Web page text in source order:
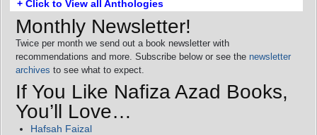
+ Click to View all Anthologies
Monthly Newsletter!
Twice per month we send out a book newsletter with
recommendations and more. Subscribe below or see the newsletter
archives to see what to expect.
If You Like Nafiza Azad Books,
You’ll Love…
Hafsah Faizal